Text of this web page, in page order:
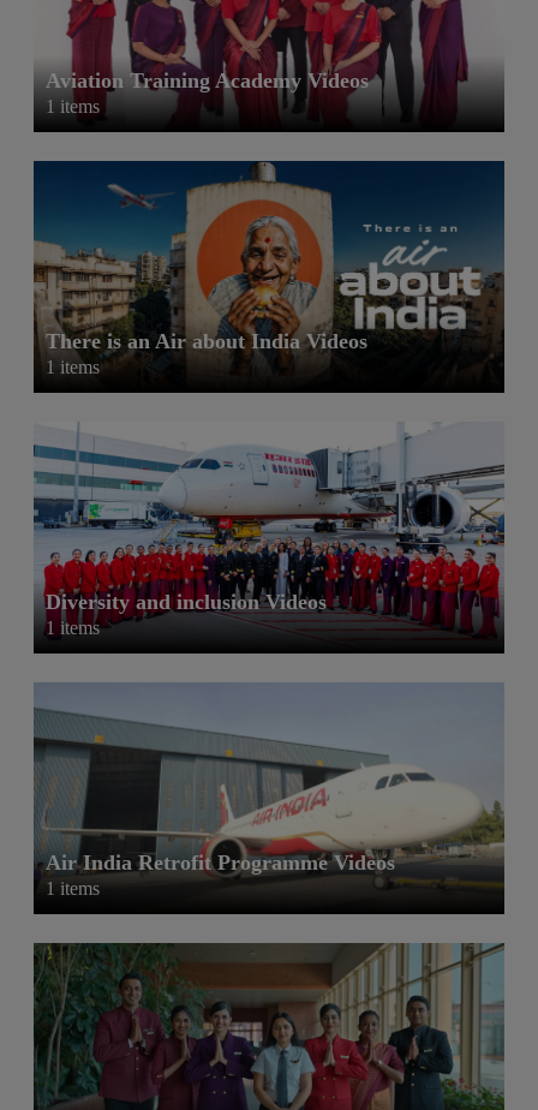
Aviation Training Academy Videos
1 items
There is an Air about India Videos
1 items
Diversity and inclusion Videos
1 items
Air India Retrofit Programme Videos
1 items